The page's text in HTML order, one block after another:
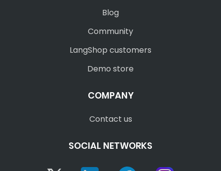
Blog
Community
LangShop customers
Demo store
COMPANY
Contact us
SOCIAL NETWORKS